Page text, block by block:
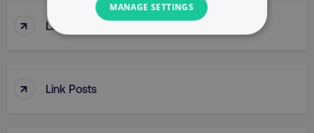
↑ Link Popularity
↑ Link Posts
MANAGE SETTINGS
NECESSARY